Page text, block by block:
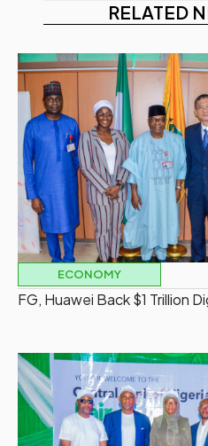
RELATED
ECONOMY
FG, Huawei Back $1 Trillion